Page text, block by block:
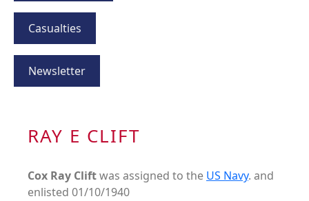
Casualties
Newsletter
RAY E CLIFT
Cox Ray Cliftwas assigned to the US Navy. and
enlisted 01/10/1940